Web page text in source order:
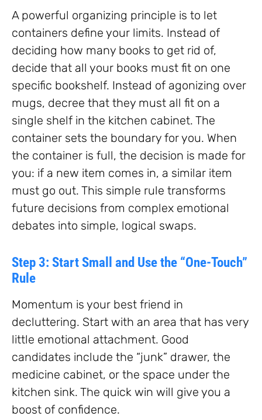
A powerful organizing principle is to let
containers define your limits. Instead of
deciding how many books to get rid of,
decide that all your books must fit on one
specific bookshelf. Instead of agonizing over
mugs, decree that they must all fit on a
single shelf in the kitchen cabinet. The
container sets the boundary for you. When
the container is full, the decision is made for
you: if a new item comes in, a similar item
must go out. This simple rule transforms
future decisions from complex emotional
debates into simple, logical swaps.
Step 3: Start Small and Use the “One-Touch”
Rule
Momentum is your best friend in
decluttering. Start with an area that has very
little emotional attachment. Good
candidates include the “junk” drawer, the
medicine cabinet, or the space under the
kitchen sink. The quick win will give you a
boost of confidence.